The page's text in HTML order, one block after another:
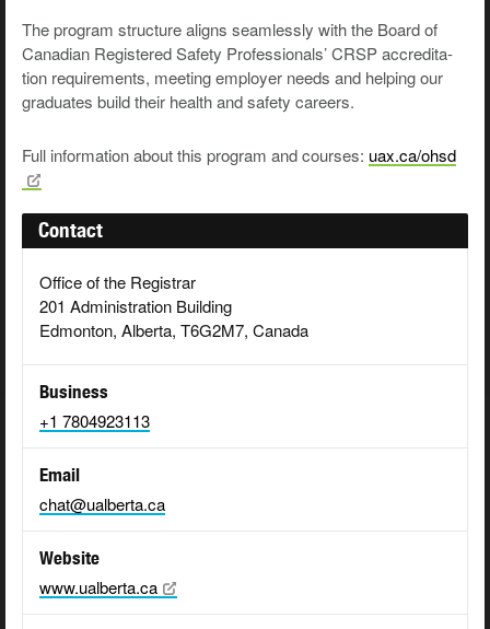
The pro­gram struc­ture aligns seam­less­ly with the Board of
Cana­di­an Reg­is­tered Safe­ty Pro­fes­sion­als’ CRSP accred­i­ta­
tion require­ments, meet­ing employ­er needs and help­ing our
grad­u­ates build their health and safe­ty careers.
Full information about this program and courses: uax.ca/ohsd
Contact
Office of the Registrar
201 Administration Building
Edmonton, Alberta, T6G2M7, Canada
Business
+1 7804923113
Email
chat@ualberta.ca
Website
www.ualberta.ca